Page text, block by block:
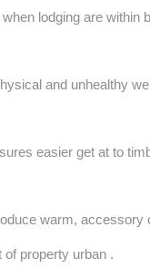
lodging are within
and unhealthy
easier get at to
warm, accessory
property urban .